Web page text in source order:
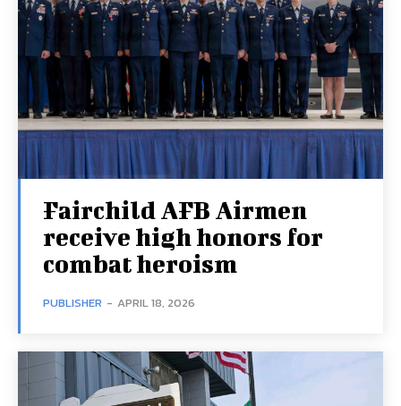
Fairchild AFB Airmen
receive high honors for
combat heroism
PUBLISHER - APRIL 18, 2026